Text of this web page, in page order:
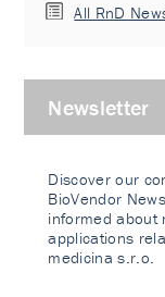
All RnD
Newsletter
Discover our
BioVendor
informed about
applications
medicina s.r.o.